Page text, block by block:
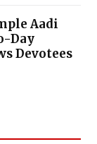
Aadi
Day
Devotees